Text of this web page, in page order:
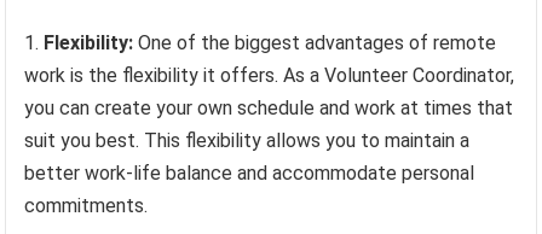
Flexibility: One of the biggest advantages of remote
work is the flexibility it offers. As a Volunteer Coordinator,
you can create your own schedule and work at times that
suit you best. This flexibility allows you to maintain a
better work-life balance and accommodate personal
commitments.